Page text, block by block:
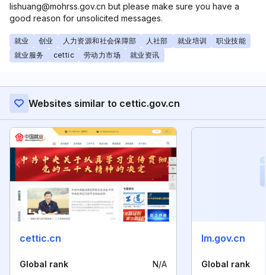
lishuang@mohrss.gov.cn but please make sure you have a
good reason for unsolicited messages.
就业 创业 人力资源和社会保障部 人社部 就业培训
职业技能
就业服务
cettic 劳动力市场 就业资讯
Websites similar to cettic.gov.cn
cettic.cn
Global rank N/A
lm.gov.cn
Global rank